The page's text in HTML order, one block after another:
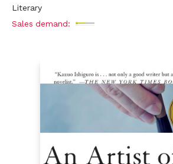
Literary
Sales demand: